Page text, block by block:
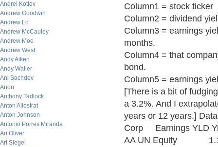
Andrei Kotlov
Andrew Goodwin
Andrew Lo
Andrew McCauley
Andrew Moe
Andrew West
Andy Aiken
Andy Waller
Ani Sachdev
Anon
Anthony Tadlock
Anton Allostrat
Anton Johnson
Antonio Porres Miranda
Ari Oliver
Ari Siegel
Column1 = stock ticker
Column2 = dividend
Column3 = earnings
months.
Column4 = that
bond.
Column5 = earnings
[There is a bit of
a 3.2%. And I
years or 12 years.]
Corp Earnings YLD
AA UN Equity